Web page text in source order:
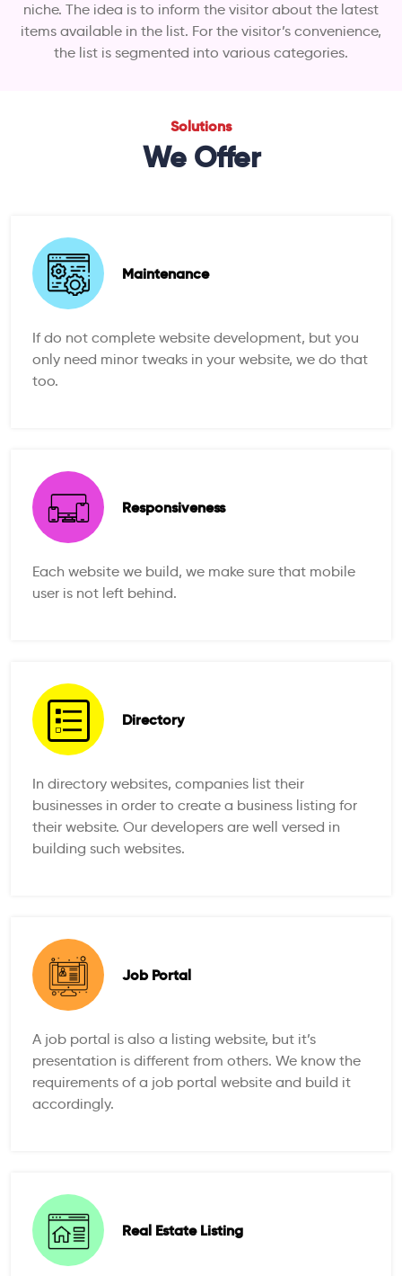
niche. The idea is to inform the visitor about the latest
items available in the list. For the visitor’s convenience,
the list is segmented into various categories.
Solutions
We Offer
Maintenance
If do not complete website development, but you
only need minor tweaks in your website, we do that
too.
Responsiveness
Each website we build, we make sure that mobile
user is not left behind.
Directory
In directory websites, companies list their
businesses in order to create a business listing for
their website. Our developers are well versed in
building such websites.
Job Portal
A job portal is also a listing website, but it’s
presentation is different from others. We know the
requirements of a job portal website and build it
accordingly.
Real Estate Listing